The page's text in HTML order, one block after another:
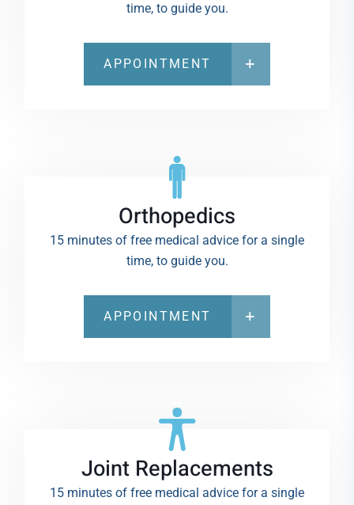
time, to guide you.
APPOINTMENT
Orthopedics
15 minutes of free medical advice for a single
time, to guide you.
APPOINTMENT
Joint Replacements
15 minutes of free medical advice for a single